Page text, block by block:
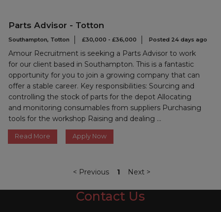
Parts Advisor - Totton
Southampton, Totton £30,000 - £36,000 Posted 24 days ago
Amour Recruitment is seeking a Parts Advisor to work
for our client based in Southampton. This is a fantastic
opportunity for you to join a growing company that can
offer a stable career. Key responsibilities: Sourcing and
controlling the stock of parts for the depot Allocating
and monitoring consumables from suppliers Purchasing
tools for the workshop Raising and dealing ...
Read More Apply Now
< Previous 1 Next >
Contact Us